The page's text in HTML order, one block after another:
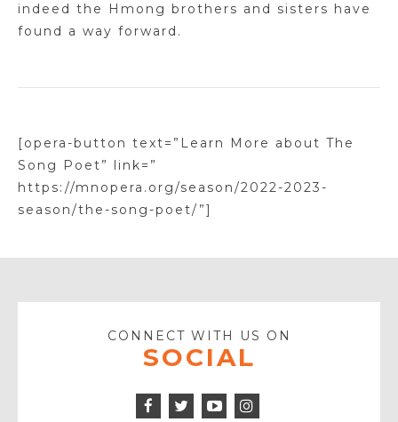
indeed the Hmong brothers and sisters have
found a way forward.
[opera-button text=”Learn More about The
Song Poet” link=”
https://mnopera.org/season/2022-2023-
season/the-song-poet/”]
CONNECT WITH US ON
SOCIAL
Facebook
Twitter